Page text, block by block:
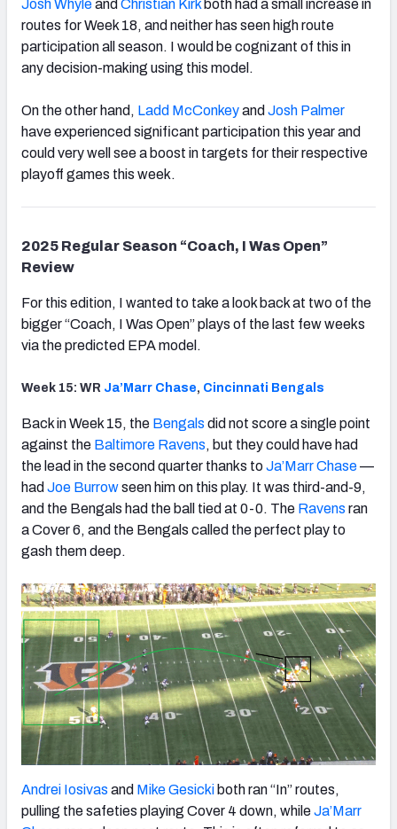
Josh Whyleand Christian Kirk both had a small increase in
routes for Week 18, and neither has seen high route
participation all season. I would be cognizant of this in
any decision-making using this model.
On the other hand, Ladd McConkeyand Josh Palmer
have experienced significant participation this year and
could very well see a boost in targets for their respective
playoff games this week.
2025 Regular Season “Coach, I Was Open”
Review
For this edition, I wanted to take a look back at two of the
bigger “Coach, I Was Open” plays of the last few weeks
via the predicted EPA model.
Week 15: WR Ja’Marr Chase, Cincinnati Bengals
Back in Week 15, the Bengals did not score a single point
against the Baltimore Ravens, but they could have had
the lead in the second quarter thanks toJa’Marr Chase—
had Joe Burrowseen him on this play. It was third-and-9,
and the Bengals had the ball tied at 0-0. The Ravens ran
a Cover 6, and the Bengals called the perfect play to
gash them deep.
Andrei Iosivas and Mike Gesicki both ran “In” routes,
pulling the safeties playing Cover 4 down, whileJa’Marr